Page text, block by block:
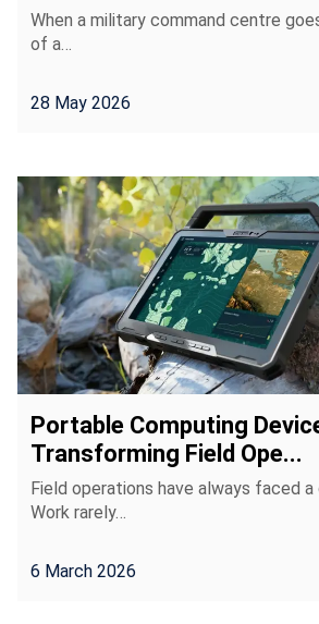
When a military command centre
of a…
28 May 2026
Portable Computing
Transforming Field Ope...
Field operations have always faced
Work rarely…
6 March 2026